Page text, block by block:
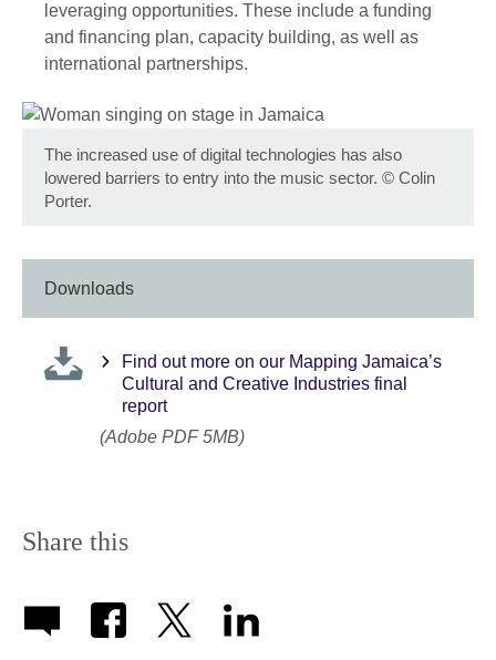
leveraging opportunities. These include a funding
and financing plan, capacity building, as well as
international partnerships.
The increased use of digital technologies has also
lowered barriers to entry into the music sector. © Colin
Porter.
Downloads
Find out more on our Mapping Jamaica’s
Cultural and Creative Industries final
report
(Adobe PDF 5MB)
Share this